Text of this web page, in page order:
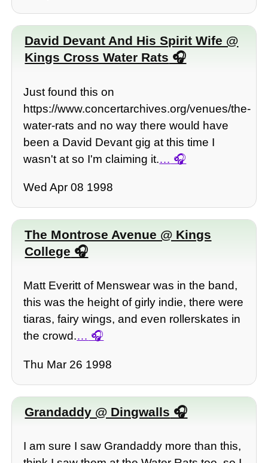
David Devant And His Spirit Wife @
Kings Cross Water Rats
Just found this on
https://www.concertarchives.org/venues/the-
water-rats and no way there would have
been a David Devant gig at this time I
wasn't at so I'm claiming it.…
Wed Apr 08 1998
The Montrose Avenue @ Kings
College
Matt Everitt of Menswear was in the band,
this was the height of girly indie, there were
tiaras, fairy wings, and even rollerskates in
the crowd.…
Thu Mar 26 1998
Grandaddy @ Dingwalls
I am sure I saw Grandaddy more than this,